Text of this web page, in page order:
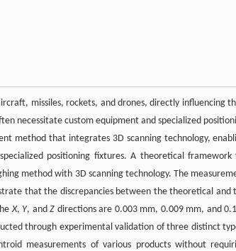
missiles, rockets, and drones, directly influencing
necessitate custom equipment and specialized
method that integrates 3D scanning technology,
positioning fixtures. A theoretical framework
method with 3D scanning technology. The
that the discrepancies between the theoretical and
X, Y, andZ directions are 0.003 mm, 0.009 mm, and
through experimental validation of three distinct
measurements of various products without